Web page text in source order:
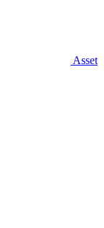
Asset